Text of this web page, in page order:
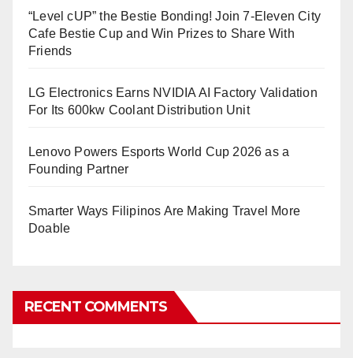
“Level cUP” the Bestie Bonding! Join 7-Eleven City
Cafe Bestie Cup and Win Prizes to Share With
Friends
LG Electronics Earns NVIDIA AI Factory Validation
For Its 600kw Coolant Distribution Unit
Lenovo Powers Esports World Cup 2026 as a
Founding Partner
Smarter Ways Filipinos Are Making Travel More
Doable
RECENT COMMENTS